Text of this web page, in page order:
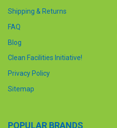
Shipping & Returns
FAQ
Blog
Clean Facilities Initiative!
Privacy Policy
Sitemap
POPULAR BRANDS